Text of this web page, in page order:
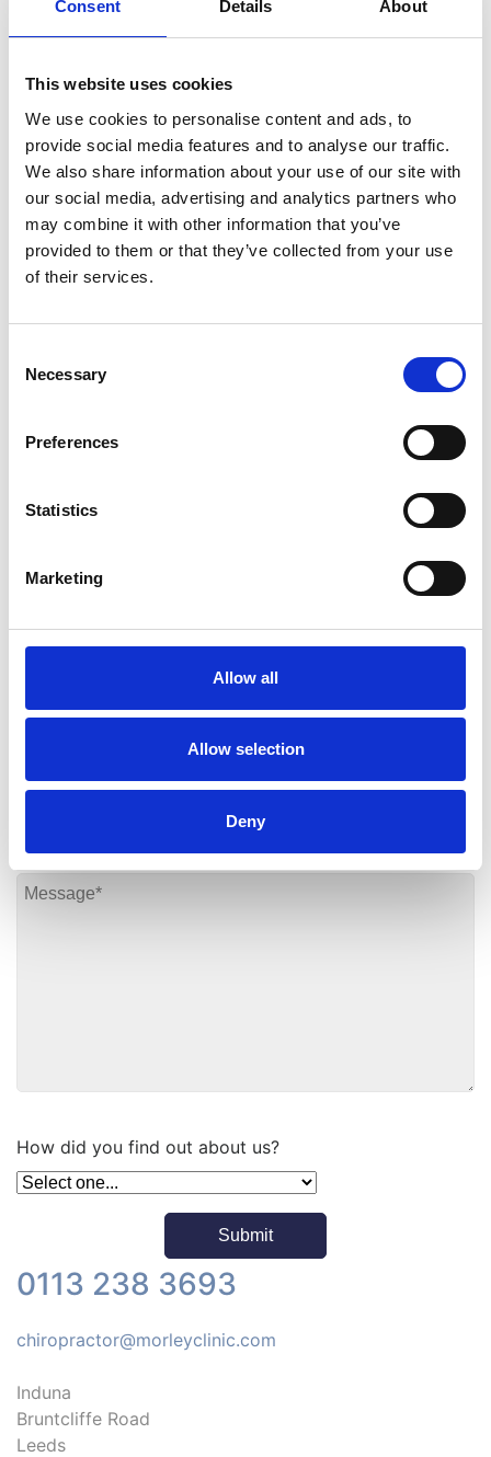
Consent Details About
This website uses cookies
We use cookies to personalise content and ads, to
provide social media features and to analyse our traffic.
We also share information about your use of our site with
our social media, advertising and analytics partners who
may combine it with other information that you’ve
provided to them or that they’ve collected from your use
of their services.
Selection
Necessary
Preferences
Statistics
Marketing
Allow all
Allow selection
Deny
Whether that’s with strapping your baby into their car
simply entertaining your child while you take a break –
your back (and family) will thank you for it in the
longer term.
Speak with a professional
Following on from our previous point, if you feel like
you’ve tried everything to ease your back pain and it’s
ease stress and tension in your joints and muscles,
freeing up your movement and reducing pain (without
contact our team
today who will be more than happy
to answer any questions you have and provide more
Contact Us
How did you find out about us?
0113 238 3693
chiropractor@morleyclinic.com
Induna
Bruntcliffe Road
Leeds